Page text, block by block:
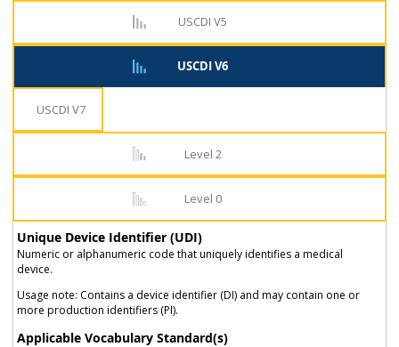
USCDI V5
USCDI V6
USCDI V7
Level 2
Level 0
Unique Device Identifier (UDI)
Numeric or alphanumeric code that uniquely identifies a medical
device.
Usage note: Contains a device identifier (DI) and may contain one or
more production identifiers (PI).
Applicable Vocabulary Standard(s)